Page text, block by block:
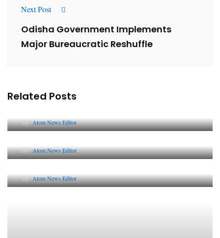
Next Post
Odisha Government Implements
Major Bureaucratic Reshuffle
Related Posts
ByAtom News Editor
The Future of Corporate Reputation in India
ByAtom News Editor
Lessons from 5 Viral Indian PR Campaigns
ByAtom News Editor